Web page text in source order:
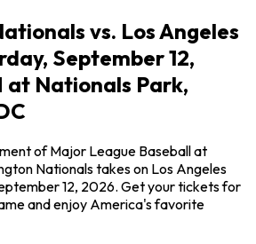
vs. Los Angeles
September 12,
at Nationals Park,
of Major League Baseball at
Nationals takes on Los Angeles
12, 2026. Get your tickets for
and enjoy America's favorite